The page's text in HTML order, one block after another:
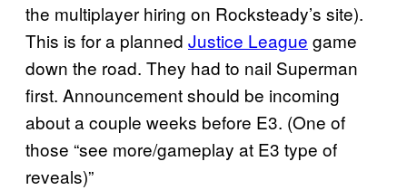
the multiplayer hiring on Rocksteady’s site).
This is for a planned Justice League game
down the road. They had to nail Superman
first. Announcement should be incoming
about a couple weeks before E3. (One of
those “see more/gameplay at E3 type of
reveals)”